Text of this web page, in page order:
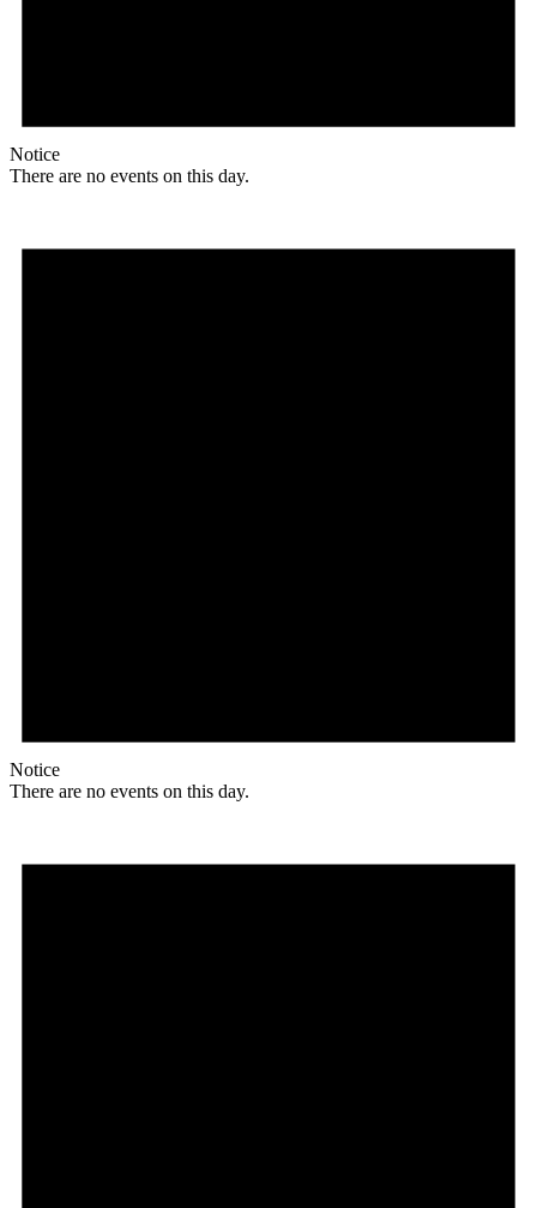
Notice
There are no events on this day.
Notice
There are no events on this day.